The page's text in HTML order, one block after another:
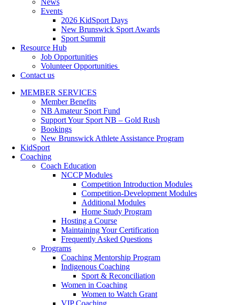
News
Events
2026 KidSport Days
New Brunswick Sport Awards
Sport Summit
Resource Hub
Job Opportunities
Volunteer Opportunities
Contact us
MEMBER SERVICES
Member Benefits
NB Amateur Sport Fund
Support Your Sport NB – Gold Rush
Bookings
New Brunswick Athlete Assistance Program
KidSport
Coaching
Coach Education
NCCP Modules
Competition Introduction Modules
Competition-Development Modules
Additional Modules
Home Study Program
Hosting a Course
Maintaining Your Certification
Frequently Asked Questions
Programs
Coaching Mentorship Program
Indigenous Coaching
Sport & Reconciliation
Women in Coaching
Women to Watch Grant
VIP Coaching